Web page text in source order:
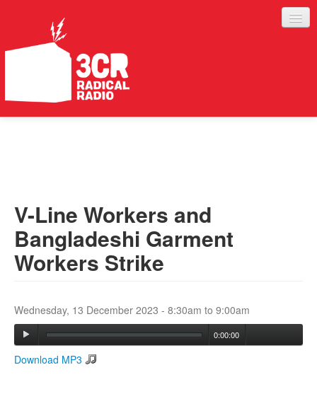
ABOUT
SERVICES
Search form
Search
V-Line Workers and
Bangladeshi Garment
Workers Strike
Wednesday, 13 December 2023 - 8:30am to 9:00am
0:00:00
Download MP3